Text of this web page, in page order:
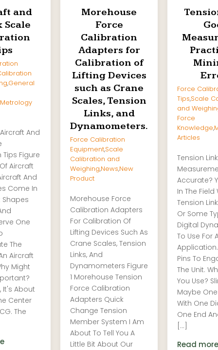
and
Scale
,General
Metrology
And
Figure
Aircraft
And
Come In
Shapes
One
The
Aircraft
Might
It's About
Center
The
Morehouse
Force
Calibration
Adapters for
Calibration of
Lifting Devices
such as Crane
Scales, Tension
Links, and
Dynamometers.
Force Calibration
Equipment,Scale
Calibration and
Weighing,News,New
Product
Morehouse Force
Calibration Adapters
For Calibration Of
Lifting Devices Such As
Crane Scales, Tension
Links, And
Dynamometers Figure
1 Morehouse Tension
Force Calibration
Adapters Quick
Change Tension
Member System I Am
About To Tell You A
Little Bit About Our
Force
Tips,Scale
and
Force
Knowledge,
Articles
Tension
Accurate?
In The Field
Tension
Or Some
Digital
To Use For
Pins To
The Unit.
You Use?
Maybe One
With One
One End
[…]
Read more